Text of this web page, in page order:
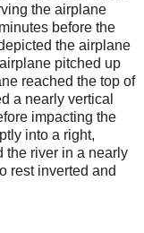
the airplane
before the
the airplane
pitched up
reached the top of
a nearly vertical
impacting the
into a right,
the river in a nearly
rest inverted and